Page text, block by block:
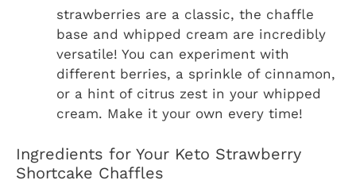
strawberries are a classic, the chaffle
base and whipped cream are incredibly
versatile! You can experiment with
different berries, a sprinkle of cinnamon,
or a hint of citrus zest in your whipped
cream. Make it your own every time!
Ingredients for Your Keto Strawberry
Shortcake Chaffles